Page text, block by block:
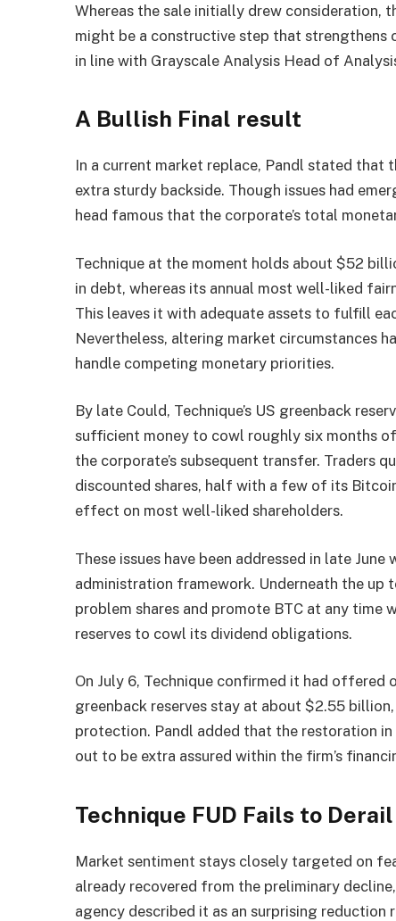
Whereas the sale initially drew
might be a constructive step that strengthens
in line with Grayscale Analysis Head of
A Bullish Final result
In a current market replace, Pandl stated that
extra sturdy backside. Though issues had
head famous that the corporate’s total
Technique at the moment holds about $52
in debt, whereas its annual most well-liked
This leaves it with adequate assets to fulfill
Nevertheless, altering market circumstances
handle competing monetary priorities.
By late Could, Technique’s US greenback
sufficient money to cowl roughly six months
the corporate’s subsequent transfer. Traders
discounted shares, half with a few of its
effect on most well-liked shareholders.
These issues have been addressed in late
administration framework. Underneath the
problem shares and promote BTC at any time
reserves to cowl its dividend obligations.
On July 6, Technique confirmed it had
greenback reserves stay at about $2.55
protection. Pandl added that the restoration in
out to be extra assured within the firm’s
Technique FUD Fails to Derail
Market sentiment stays closely targeted on
already recovered from the preliminary
agency described it as an surprising